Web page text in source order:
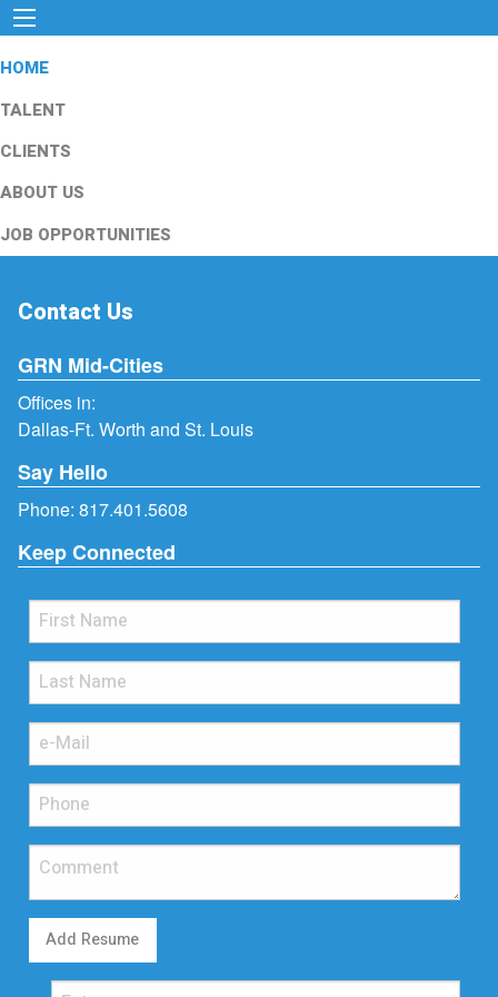
HOME
TALENT
CLIENTS
ABOUT US
JOB OPPORTUNITIES
Contact Us
GRN Mid-Cities
Offices in:
Dallas-Ft. Worth and St. Louis
Say Hello
Phone: 817.401.5608
Keep Connected
Add Resume